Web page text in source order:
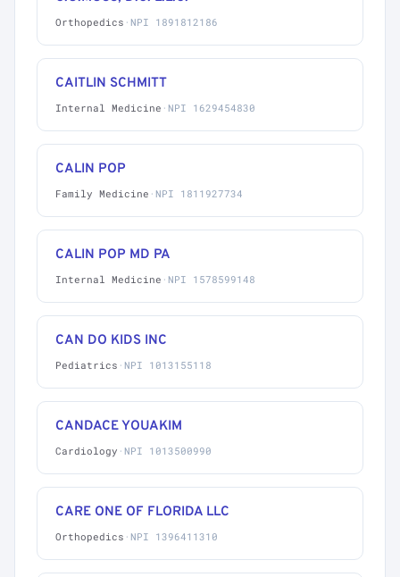
Orthopedics · NPI 1891812186
CAITLIN SCHMITT
Internal Medicine · NPI 1629454830
CALIN POP
Family Medicine · NPI 1811927734
CALIN POP MD PA
Internal Medicine · NPI 1578599148
CAN DO KIDS INC
Pediatrics · NPI 1013155118
CANDACE YOUAKIM
Cardiology · NPI 1013500990
CARE ONE OF FLORIDA LLC
Orthopedics · NPI 1396411310